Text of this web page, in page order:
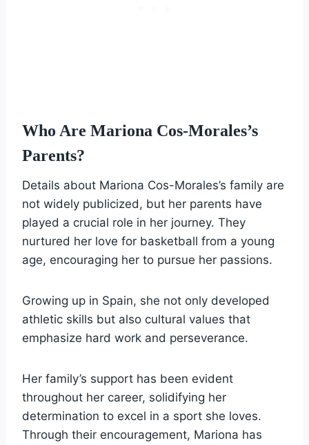
Who Are Mariona Cos-Morales’s
Parents?
Details about Mariona Cos-Morales’s family are
not widely publicized, but her parents have
played a crucial role in her journey. They
nurtured her love for basketball from a young
age, encouraging her to pursue her passions.
Growing up in Spain, she not only developed
athletic skills but also cultural values that
emphasize hard work and perseverance.
Her family’s support has been evident
throughout her career, solidifying her
determination to excel in a sport she loves.
Through their encouragement, Mariona has